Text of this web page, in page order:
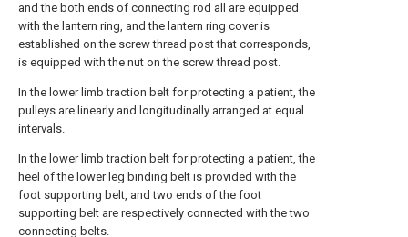
and the both ends of connecting rod all are equipped
with the lantern ring, and the lantern ring cover is
established on the screw thread post that corresponds,
is equipped with the nut on the screw thread post.
In the lower limb traction belt for protecting a patient, the
pulleys are linearly and longitudinally arranged at equal
intervals.
In the lower limb traction belt for protecting a patient, the
heel of the lower leg binding belt is provided with the
foot supporting belt, and two ends of the foot
supporting belt are respectively connected with the two
connecting belts.